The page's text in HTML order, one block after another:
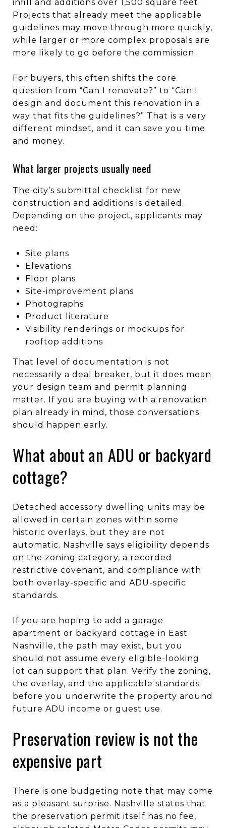
infill and additions over 1,500 square feet.
Projects that already meet the applicable
guidelines may move through more quickly,
while larger or more complex proposals are
more likely to go before the commission.
For buyers, this often shifts the core
question from “Can I renovate?” to “Can I
design and document this renovation in a
way that fits the guidelines?” That is a very
different mindset, and it can save you time
and money.
What larger projects usually need
The city’s submittal checklist for new
construction and additions is detailed.
Depending on the project, applicants may
need:
Site plans
Elevations
Floor plans
Site-improvement plans
Photographs
Product literature
Visibility renderings or mockups for
rooftop additions
That level of documentation is not
necessarily a deal breaker, but it does mean
your design team and permit planning
matter. If you are buying with a renovation
plan already in mind, those conversations
should happen early.
What about an ADU or backyard
cottage?
Detached accessory dwelling units may be
allowed in certain zones within some
historic overlays, but they are not
automatic. Nashville says eligibility depends
on the zoning category, a recorded
restrictive covenant, and compliance with
both overlay-specific and ADU-specific
standards.
If you are hoping to add a garage
apartment or backyard cottage in East
Nashville, the path may exist, but you
should not assume every eligible-looking
lot can support that plan. Verify the zoning,
the overlay, and the applicable standards
before you underwrite the property around
future ADU income or guest use.
Preservation review is not the
expensive part
There is one budgeting note that may come
as a pleasant surprise. Nashville states that
the preservation permit itself has no fee,